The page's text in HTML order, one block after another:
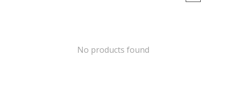
No products found